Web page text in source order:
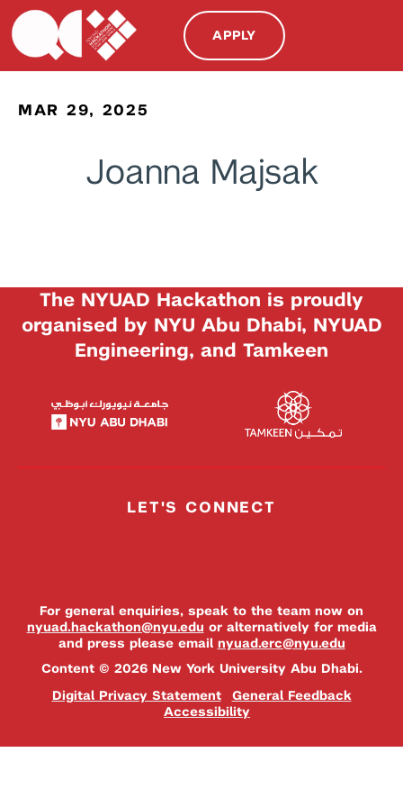
APPLY
MAR 29, 2025
Joanna Majsak
The NYUAD Hackathon is proudly
organised by NYU Abu Dhabi, NYUAD
Engineering, and Tamkeen
LET'S CONNECT
For general enquiries, speak to the team now on
nyuad.hackathon@nyu.edu or alternatively for media
and press please email nyuad.erc@nyu.edu
Content © 2026 New York University Abu Dhabi.
Digital Privacy Statement
General Feedback
Accessibility